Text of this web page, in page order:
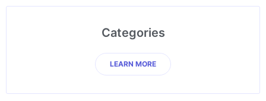
Categories
LEARN MORE